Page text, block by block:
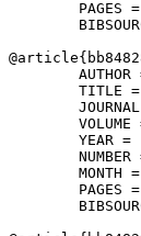
PAGES
@article{
AUTHOR
TITLE
VOLUME
YEAR =
NUMBER
MONTH
PAGES